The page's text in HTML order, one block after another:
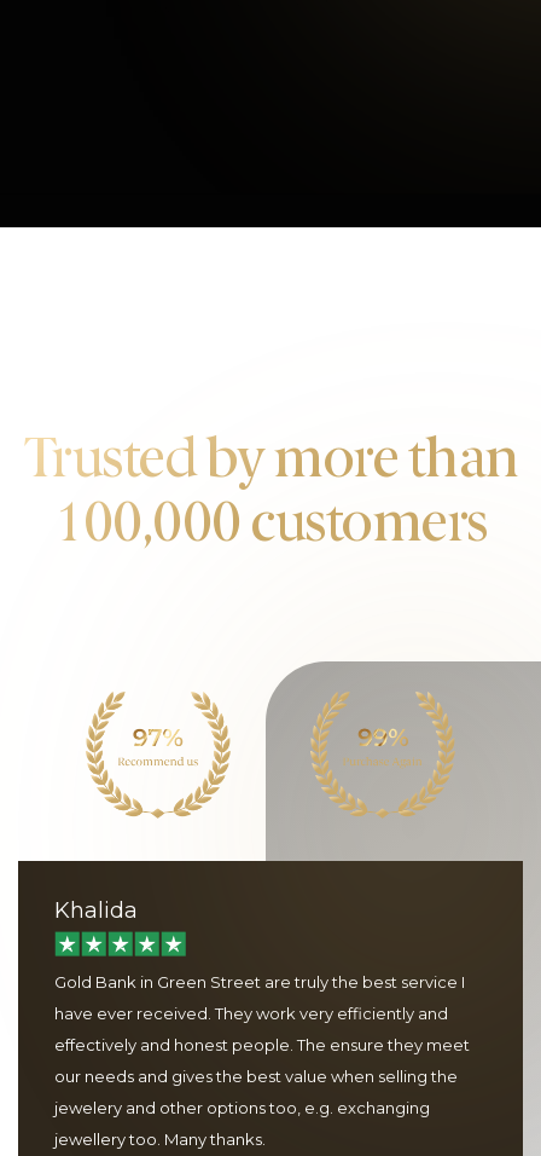
Trusted by more than
100,000 customers
Khalida
Gold Bank in Green Street are truly the best service I
have ever received. They work very efficiently and
effectively and honest people. The ensure they meet
our needs and gives the best value when selling the
jewelery and other options too, e.g. exchanging
jewellery too. Many thanks.